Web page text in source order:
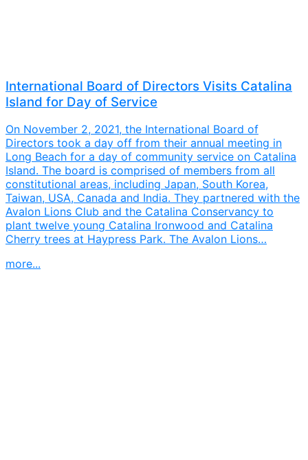
International Board of Directors Visits Catalina
Island for Day of Service
On November 2, 2021, the International Board of
Directors took a day off from their annual meeting in
Long Beach for a day of community service on Catalina
Island. The board is comprised of members from all
constitutional areas, including Japan, South Korea,
Taiwan, USA, Canada and India. They partnered with the
Avalon Lions Club and the Catalina Conservancy to
plant twelve young Catalina Ironwood and Catalina
Cherry trees at Haypress Park. The Avalon Lions…
more...